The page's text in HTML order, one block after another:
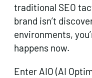
traditional SEO
brand isn’t
environments,
happens now.
Enter AIO (AI